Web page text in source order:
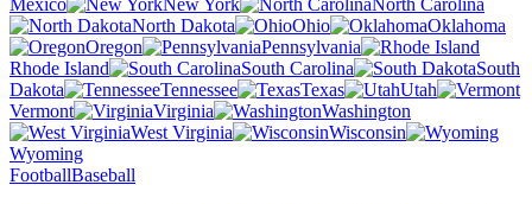
Mexico
New York
North Carolina
North Dakota
Ohio
Oklahoma
Oregon
Pennsylvania
Rhode Island
South Carolina
South
Dakota
Tennessee Texas
Utah
Vermont
Virginia
Washington
West Virginia
Wisconsin
Wyoming
FootballBaseball